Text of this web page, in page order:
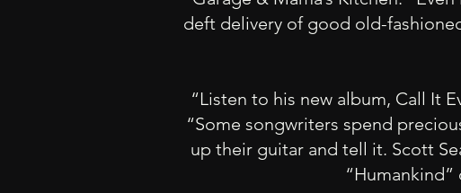
deft delivery of good old-
“Listen to his new album, Call It
“Some songwriters spend
up their guitar and tell it. Scott